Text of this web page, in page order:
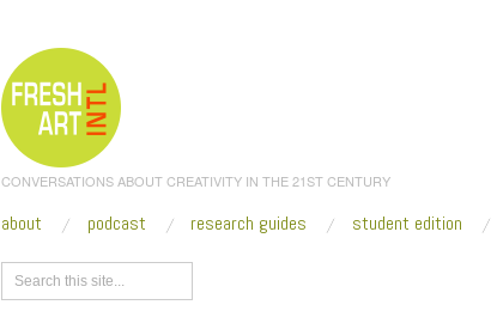
CONVERSATIONS ABOUT CREATIVITY IN THE 21ST CENTURY
about podcast research guides student edition